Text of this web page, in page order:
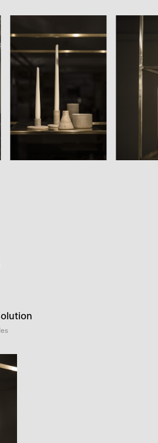
and maker Daniel Brophy. It
and exhibition infrastructure,
of products, artworks
the Custom Lane community.
interest in modularity,
design and making.